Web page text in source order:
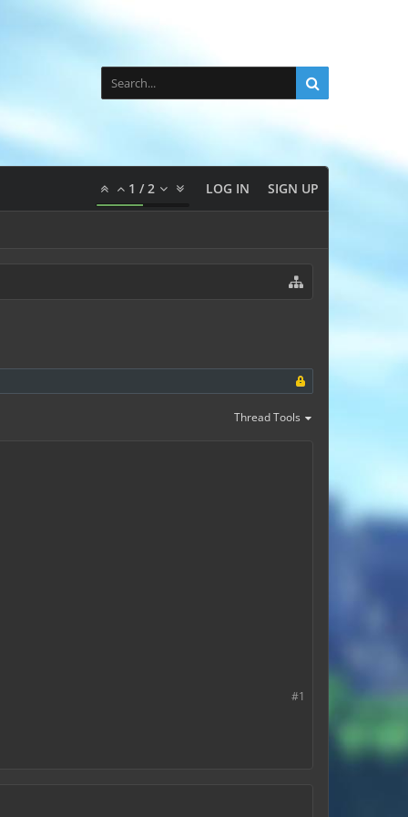
1 /2 LOG IN SIGN UP
Thread Tools
#1